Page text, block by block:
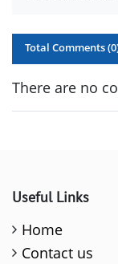
Total Comments (0
There are no
Useful Links
Home
Contact us